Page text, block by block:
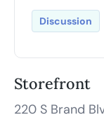
Discussion
Storefront
220 S Brand